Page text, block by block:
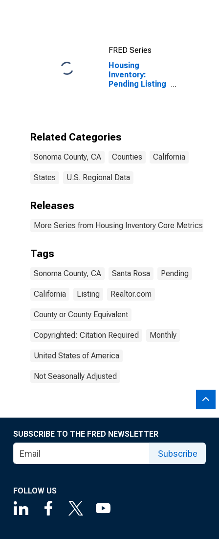
FRED Series
Housing
Inventory:
Pending Listing
Related Categories
Sonoma County, CA Counties California
States U.S. Regional Data
Releases
More Series from Housing Inventory Core Metrics
Tags
Sonoma County, CA Santa Rosa Pending
California Listing Realtor.com
County or County Equivalent
Copyrighted: Citation Required Monthly
United States of America
Not Seasonally Adjusted
SUBSCRIBE TO THE FRED NEWSLETTER
Subscribe
FOLLOW US